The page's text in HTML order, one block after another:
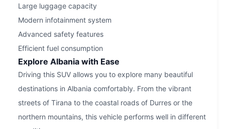
Large luggage capacity
Modern infotainment system
Advanced safety features
Efficient fuel consumption
Explore Albania with Ease
Driving this SUV allows you to explore many beautiful
destinations in Albania comfortably. From the vibrant
streets of Tirana to the coastal roads of Durres or the
northern mountains, this vehicle performs well in different